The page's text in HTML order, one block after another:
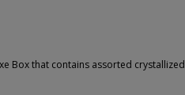
Box that contains assorted crystallized